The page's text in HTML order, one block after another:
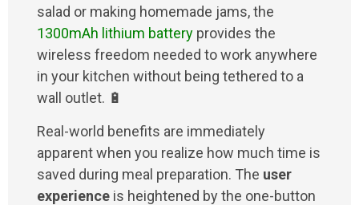
salad or making homemade jams, the
1300mAh lithium battery provides the
wireless freedom needed to work anywhere
in your kitchen without being tethered to a
wall outlet. 🔋
Real-world benefits are immediately
apparent when you realize how much time is
saved during meal preparation. The user
experience is heightened by the one-button